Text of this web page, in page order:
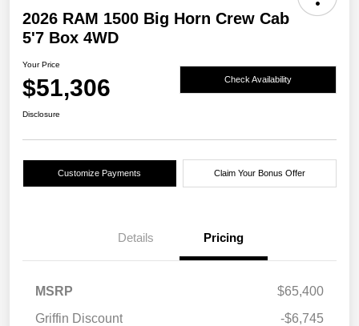
2026 RAM 1500 Big Horn Crew Cab
5'7 Box 4WD
Your Price
$51,306 Check Availability
Disclosure
Customize Payments Claim Your Bonus Offer
Details Pricing
MSRP
$65,400
Griffin Discount
-$6,745